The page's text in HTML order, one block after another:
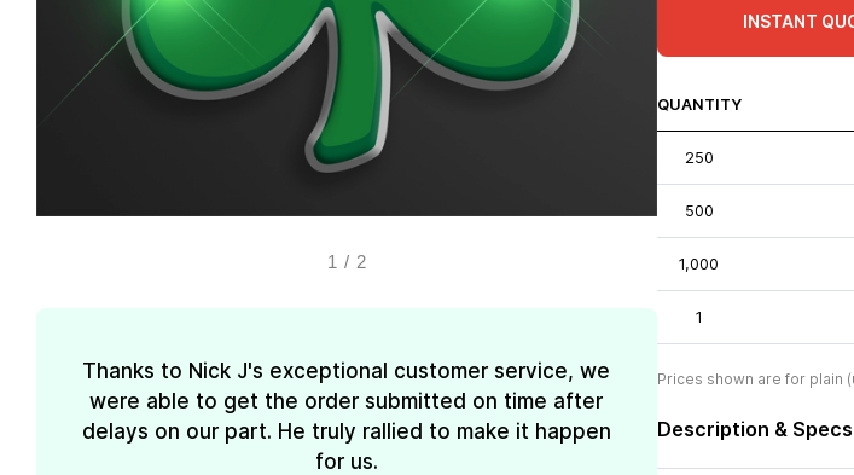
1 / 2
Thanks to Nick J's exceptional customer service, we
were able to get the order submitted on time after
delays on our part. He truly rallied to make it happen
for us.
INSTANT
QUANTITY
250
500
1,000
1
Prices shown are for plain
Description & Specs